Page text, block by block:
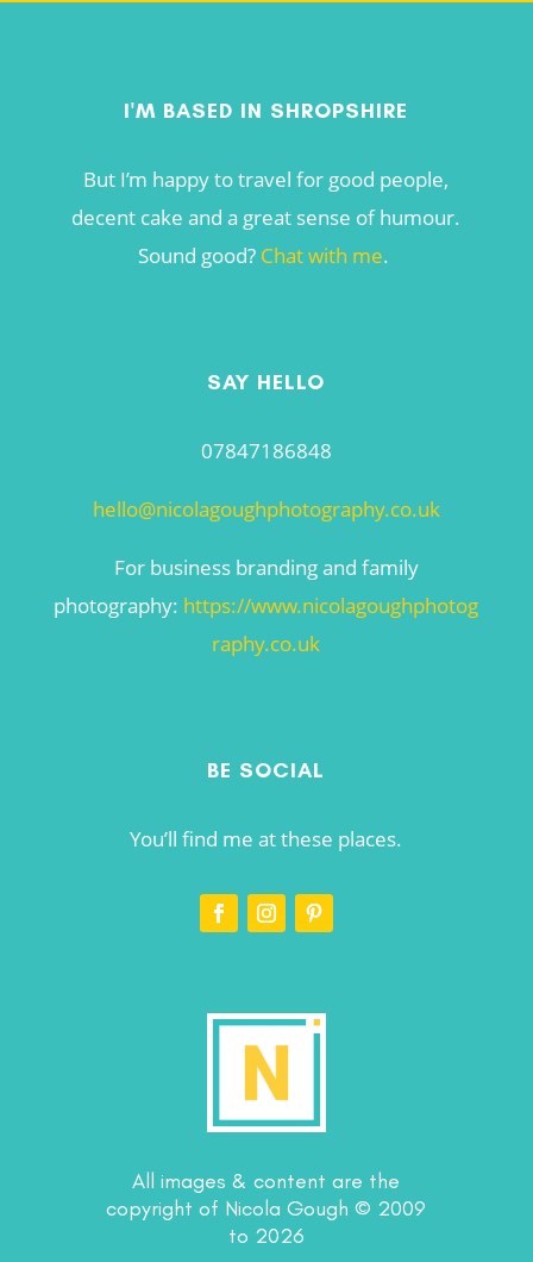
I'M BASED IN SHROPSHIRE
But I’m happy to travel for good people,
decent cake and a great sense of humour.
Sound good? Chat with me.
SAY HELLO
07847186848
hello@nicolagoughphotography.co.uk
For business branding and family
photography: https://www.nicolagoughphotog
raphy.co.uk
BE SOCIAL
You’ll find me at these places.
All images & content are the
copyright of Nicola Gough © 2009
to 2026